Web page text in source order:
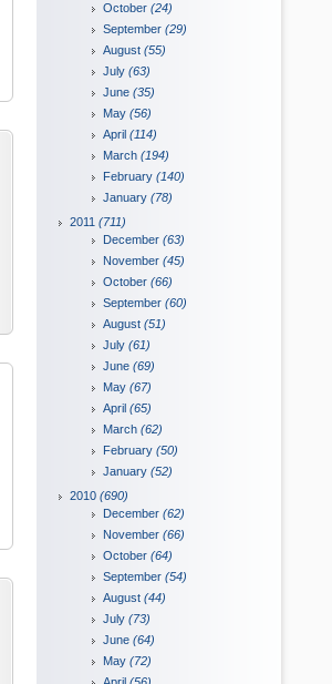
October (24)
September (29)
August (55)
July (63)
June (35)
May (56)
April (114)
March (194)
February (140)
January (78)
2011 (711)
December (63)
November (45)
October (66)
September (60)
August (51)
July (61)
June (69)
May (67)
April (65)
March (62)
February (50)
January (52)
2010 (690)
December (62)
November (66)
October (64)
September (54)
August (44)
July (73)
June (64)
May (72)